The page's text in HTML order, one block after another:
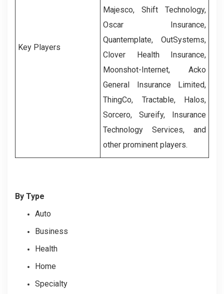
Key Players
Majesco, Shift Technology,
Oscar Insurance,
Quantemplate, OutSystems,
Clover Health Insurance,
Moonshot-Internet, Acko
General Insurance Limited,
ThingCo, Tractable, Halos,
Sorcero, Sureify, Insurance
Technology Services, and
other prominent players.
By Type
Auto
Business
Health
Home
Specialty